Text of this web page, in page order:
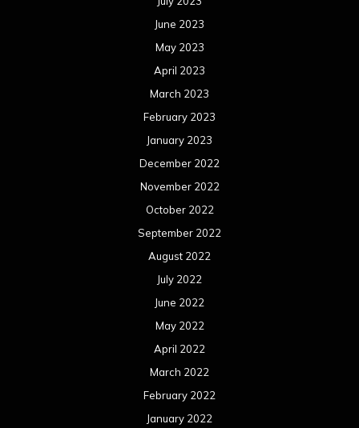
June 2023
May 2023
April 2023
March 2023
February 2023
January 2023
December 2022
November 2022
October 2022
September 2022
August 2022
July 2022
June 2022
May 2022
April 2022
March 2022
February 2022
January 2022